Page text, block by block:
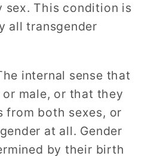
sex. This condition is
all transgender
internal sense that
male, or that they
from both sexes, or
at all. Gender
by their birth